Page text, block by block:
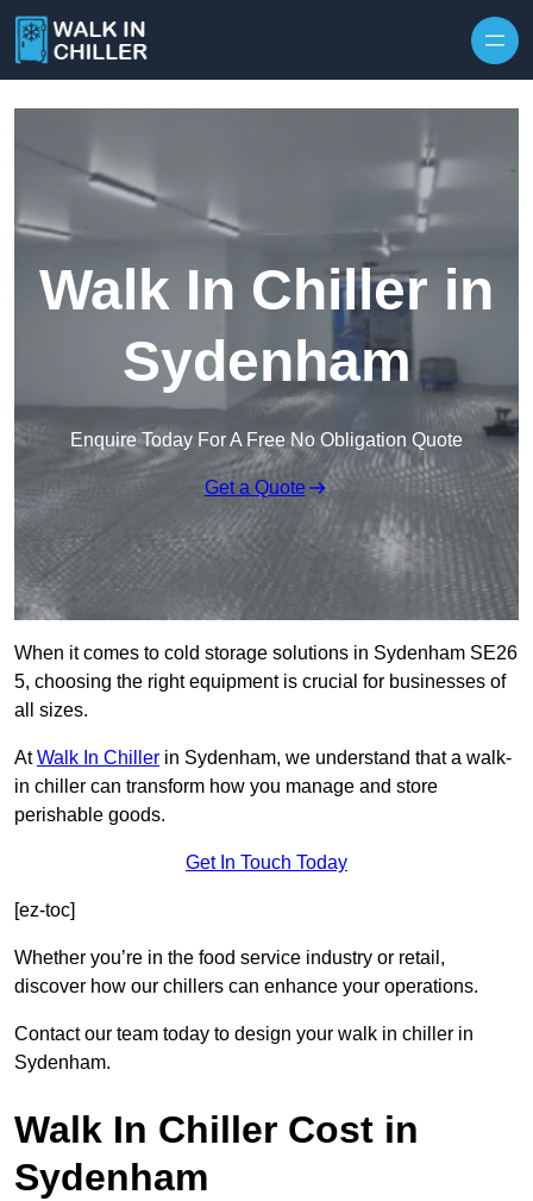
Walk In Chiller in
Sydenham
Enquire Today For A Free No Obligation Quote
Get a Quote
When it comes to cold storage solutions in Sydenham SE26
5, choosing the right equipment is crucial for businesses of
all sizes.
AtWalk In Chiller in Sydenham, we understand that a walk-
in chiller can transform how you manage and store
perishable goods.
Get In Touch Today
[ez-toc]
Whether you’re in the food service industry or retail,
discover how our chillers can enhance your operations.
Contact our team today to design your walk in chiller in
Sydenham.
Walk In Chiller Cost in
Sydenham